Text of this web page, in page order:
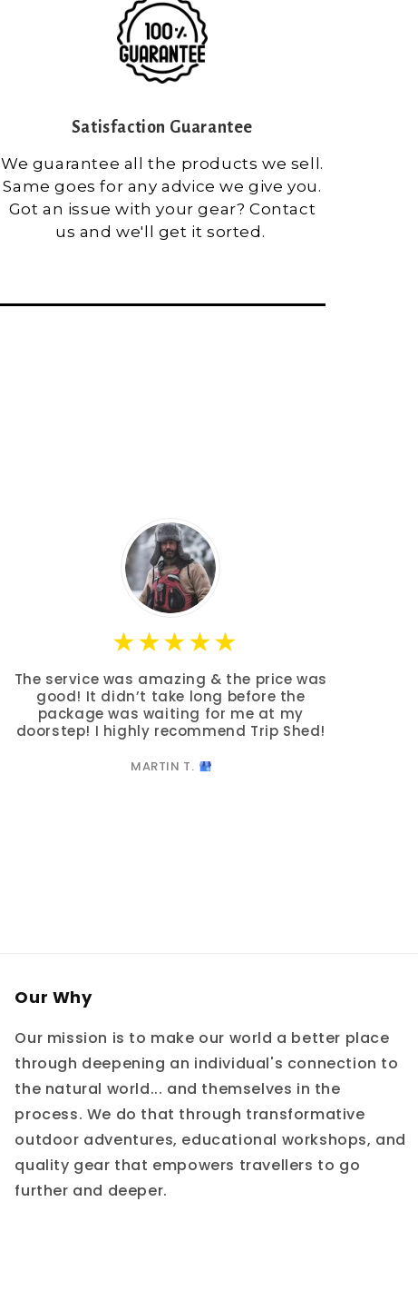
Satisfaction Guarantee
We guarantee all the products we sell.
Same goes for any advice we give you.
Got an issue with your gear? Contact
us and we'll get it sorted.
The service was amazing & the price was
good! It didn’t take long before the
package was waiting for me at my
doorstep! I highly recommend Trip Shed!
MARTIN T.
Our Why
Our mission is to make our world a better place
through deepening an individual's connection to
the natural world... and themselves in the
process. We do that through transformative
outdoor adventures, educational workshops, and
quality gear that empowers travellers to go
further and deeper.